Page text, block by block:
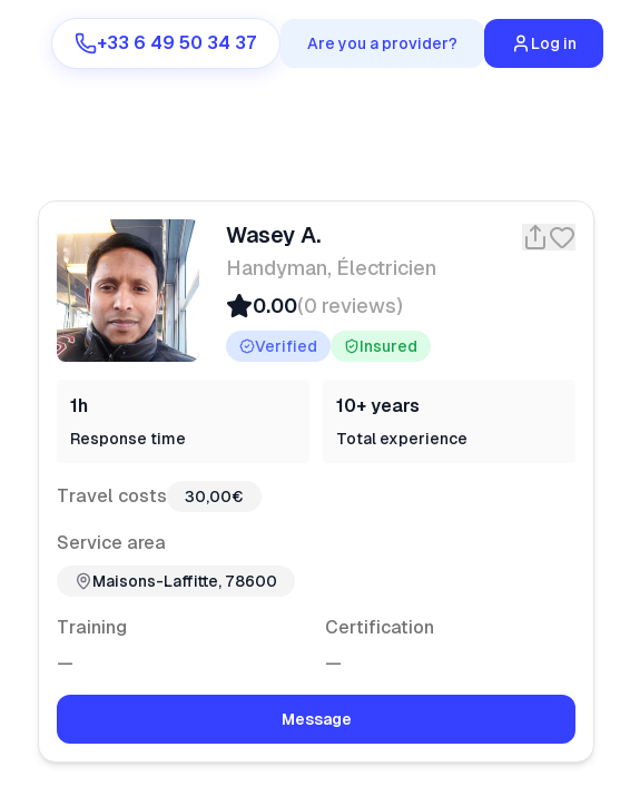
+33 6 49 50 34 37 Are you a provider? Log in
Wasey A.
Handyman, Électricien
0.00(0 reviews)
Verified Insured
1h
Response time
10+ years
Total experience
Travel costs 30,00€
Service area
Maisons-Laffitte, 78600
Training
—
Certification
—
Message